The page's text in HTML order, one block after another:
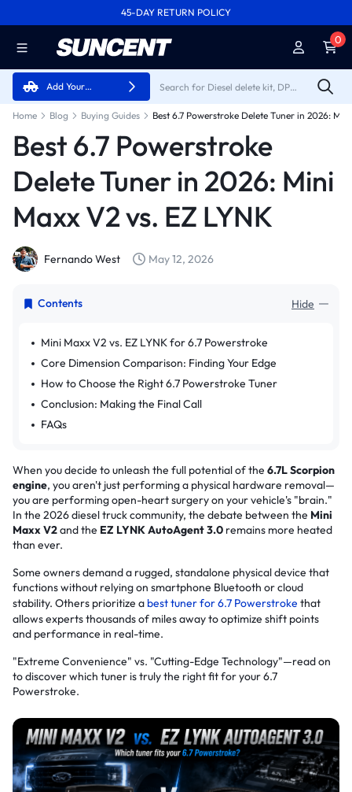
45-DAY RETURN POLICY
FREE SHIPPING ON ALL ORDERS FROM U.S.A.
Add Your
0
Home Blog Buying Guides
Best 6.7 Powerstroke
Delete Tuner in 2026: Mini
Maxx V2 vs. EZ LYNK
Fernando West May 12, 2026
Contents Hide
Mini Maxx V2 vs. EZ LYNK for 6.7 Powerstroke
Core Dimension Comparison: Finding Your Edge
How to Choose the Right 6.7 Powerstroke Tuner
Conclusion: Making the Final Call
FAQs
When you decide to unleash the full potential of the 6.7L Scorpion
engine, you aren't just performing a physical hardware removal—
you are performing open-heart surgery on your vehicle's "brain."
In the 2026 diesel truck community, the debate between the Mini
Maxx V2and the EZ LYNK AutoAgent 3.0 remains more heated
than ever.
Some owners demand a rugged, standalone physical device that
functions without relying on smartphone Bluetooth or cloud
stability. Others prioritize a best tuner for 6.7 Powerstroke that
allows experts thousands of miles away to optimize shift points
and performance in real-time.
"Extreme Convenience" vs. "Cutting-Edge Technology"—read on
to discover which tuner is truly the right fit for your 6.7
Powerstroke.